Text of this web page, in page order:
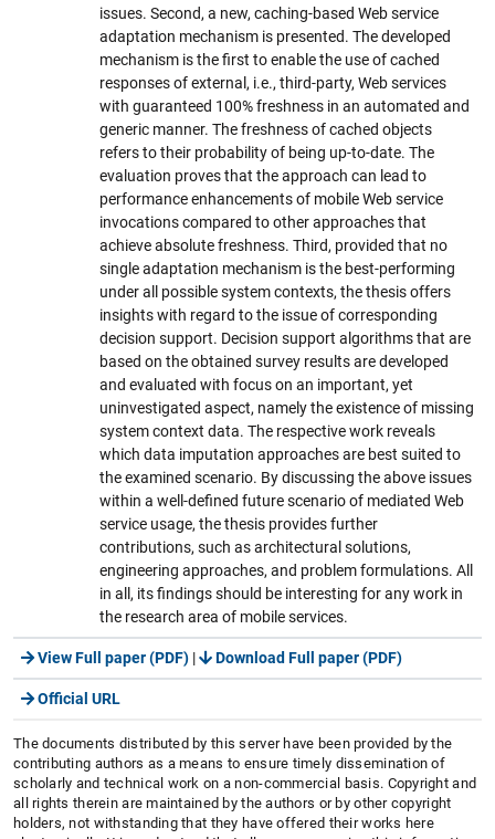
issues. Second, a new, caching-based Web service
adaptation mechanism is presented. The developed
mechanism is the first to enable the use of cached
responses of external, i.e., third-party, Web services
with guaranteed 100% freshness in an automated and
generic manner. The freshness of cached objects
refers to their probability of being up-to-date. The
evaluation proves that the approach can lead to
performance enhancements of mobile Web service
invocations compared to other approaches that
achieve absolute freshness. Third, provided that no
single adaptation mechanism is the best-performing
under all possible system contexts, the thesis offers
insights with regard to the issue of corresponding
decision support. Decision support algorithms that are
based on the obtained survey results are developed
and evaluated with focus on an important, yet
uninvestigated aspect, namely the existence of missing
system context data. The respective work reveals
which data imputation approaches are best suited to
the examined scenario. By discussing the above issues
within a well-defined future scenario of mediated Web
service usage, the thesis provides further
contributions, such as architectural solutions,
engineering approaches, and problem formulations. All
in all, its findings should be interesting for any work in
the research area of mobile services.
View Full paper (PDF) | Download Full paper (PDF)
Official URL
The documents distributed by this server have been provided by the
contributing authors as a means to ensure timely dissemination of
scholarly and technical work on a non-commercial basis. Copyright and
all rights therein are maintained by the authors or by other copyright
holders, not withstanding that they have offered their works here